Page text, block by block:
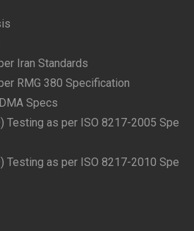
Iran Standards
RMG 380 Specification
Specs
Testing as per ISO 8217-2005 Spe
Testing as per ISO 8217-2010 Spe